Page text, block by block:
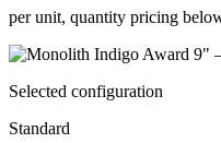
per unit, quantity pricing
Selected configuration
Standard